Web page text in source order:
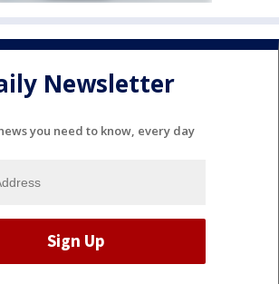
Newsletter
you need to know, every day